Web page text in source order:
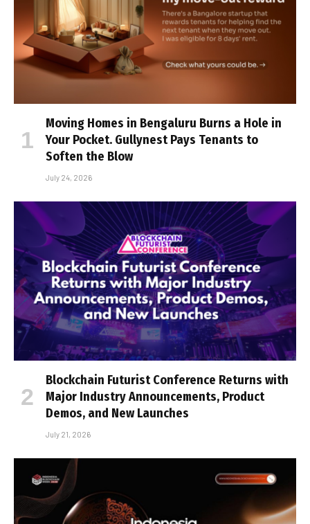
Moving Homes in Bengaluru Burns a Hole in
Your Pocket. Gullynest Pays Tenants to
Soften the Blow
July 24, 2026
Blockchain Futurist Conference Returns with
Major Industry Announcements, Product
Demos, and New Launches
July 21, 2026